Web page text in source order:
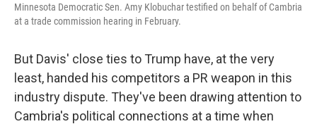
Minnesota Democratic Sen. Amy Klobuchar testified on behalf of Cambria
at a trade commission hearing in February.
But Davis' close ties to Trump have, at the very
least, handed his competitors a PR weapon in this
industry dispute. They've been drawing attention to
Cambria's political connections at a time when